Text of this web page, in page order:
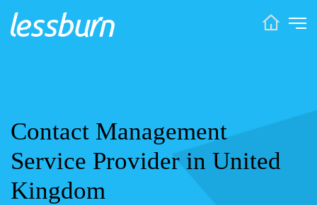
Contact Management
Service Provider in United
Kingdom